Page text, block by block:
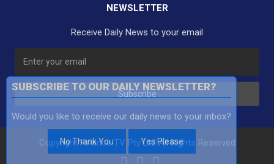
NEWSLETTER
Receive Daily News to your email
Subscribe
Copyright Finance TV Pty Ltd All Rights Reserved
SUBSCRIBE TO OUR DAILY NEWSLETTER?
Would you like to receive our daily news to your inbox?
No Thank You Yes Please